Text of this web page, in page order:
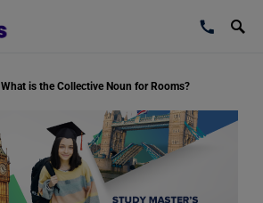
What is the Collective Noun for Rooms?